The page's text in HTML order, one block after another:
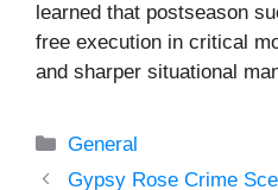
learned that postseason
free execution in critical
and sharper situational
Categories
General
Gypsy Rose Crime